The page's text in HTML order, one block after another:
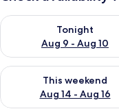
Tonight
Aug 9 - Aug 10
Check availability for
This weekend
Aug 14 - Aug 16
Check availability for